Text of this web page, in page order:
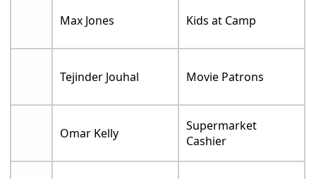
Max Jones Kids at Camp
Tejinder Jouhal Movie Patrons
Omar Kelly
Supermarket
Cashier